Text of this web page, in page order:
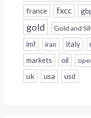
france fxcc
gold Gold and
imf iran italy
markets
oil
uk usa usd